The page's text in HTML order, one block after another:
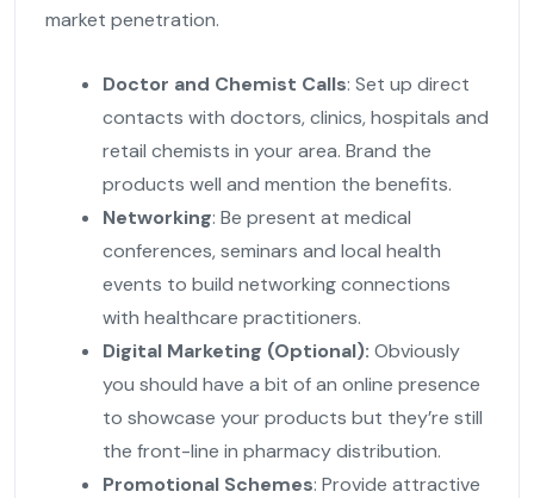
market penetration.
Doctor and Chemist Calls: Set up direct
contacts with doctors, clinics, hospitals and
retail chemists in your area. Brand the
products well and mention the benefits.
Networking: Be present at medical
conferences, seminars and local health
events to build networking connections
with healthcare practitioners.
Digital Marketing (Optional): Obviously
you should have a bit of an online presence
to showcase your products but they’re still
the front-line in pharmacy distribution.
Promotional Schemes: Provide attractive